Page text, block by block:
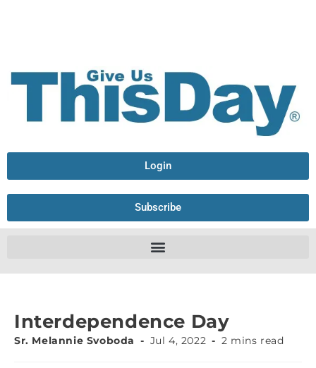
Login
Subscribe
Interdependence Day
Sr. Melannie Svoboda Jul 4, 2022 2 mins read